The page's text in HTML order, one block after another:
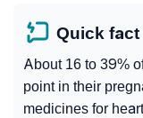
Quick fact
About 16 to 39%
point in their
medicines for